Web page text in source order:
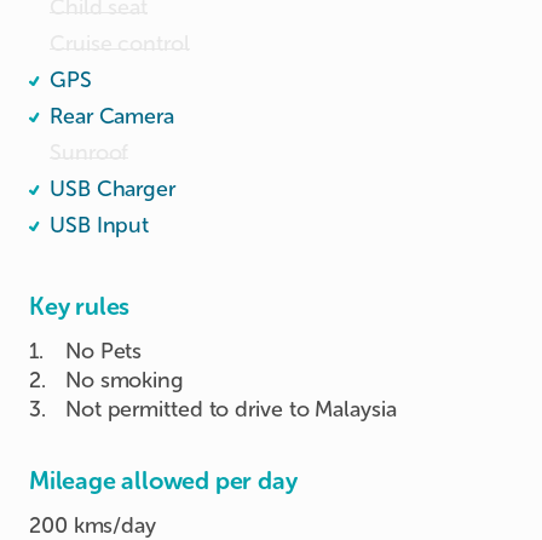
GPS
Rear Camera
USB Charger
USB Input
Key rules
1.
No Pets
2.
No smoking
3. Not permitted to drive to Malaysia
Mileage allowed per day
200 kms/day